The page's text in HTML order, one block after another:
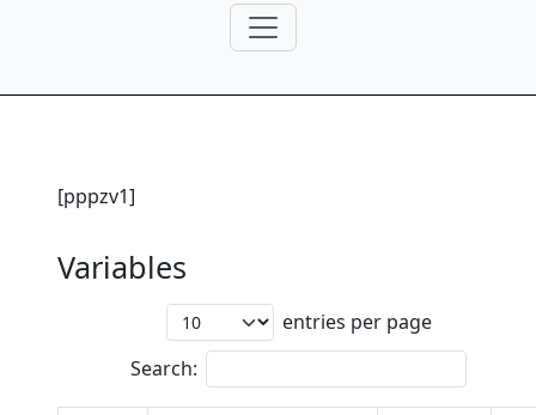
[pppzv1]
Variables
entries per page
Search: